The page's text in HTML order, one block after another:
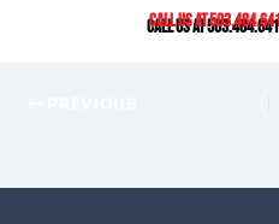
Call us at